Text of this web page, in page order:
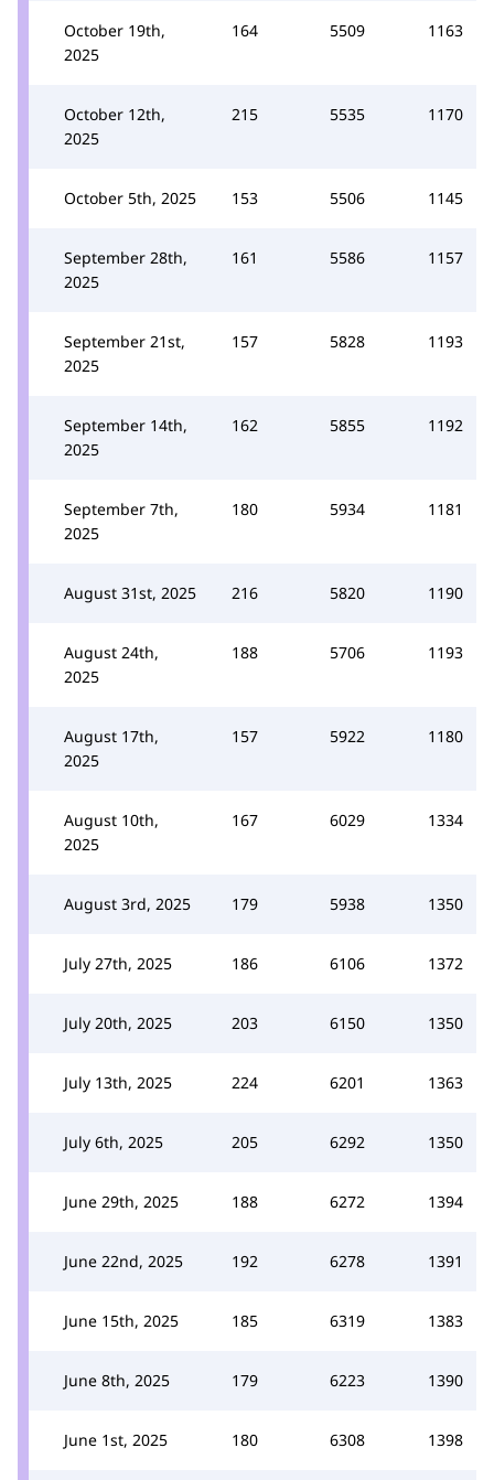
October 19th,
2025
164 5509 1163
October 12th,
2025
215 5535 1170
October 5th, 2025 153 5506 1145
September 28th,
2025
161 5586 1157
September 21st,
2025
157 5828 1193
September 14th,
2025
162 5855 1192
September 7th,
2025
180 5934 1181
August 31st, 2025 216 5820 1190
August 24th,
2025
188 5706 1193
August 17th,
2025
157 5922 1180
August 10th,
2025
167 6029 1334
August 3rd, 2025 179 5938 1350
July 27th, 2025 186 6106 1372
July 20th, 2025 203 6150 1350
July 13th, 2025 224 6201 1363
July 6th, 2025 205 6292 1350
June 29th, 2025 188 6272 1394
June 22nd, 2025 192 6278 1391
June 15th, 2025 185 6319 1383
June 8th, 2025 179 6223 1390
June 1st, 2025 180 6308 1398